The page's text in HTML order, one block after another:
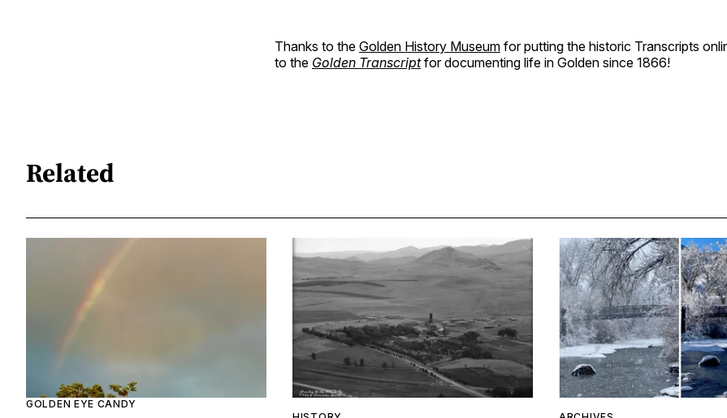
Thanks to the Golden History Museum for putting the historic Transcripts
to the Golden Transcriptfor documenting life in Golden since 1866!
Related
GOLDEN EYE CANDY